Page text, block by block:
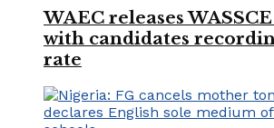
WAEC releases
with candidates
rate